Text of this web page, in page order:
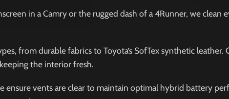
in a Camry or the rugged dash of a 4Runner, we clean
from durable fabrics to Toyota’s SofTex synthetic leather.
the interior fresh.
ensure vents are clear to maintain optimal hybrid battery